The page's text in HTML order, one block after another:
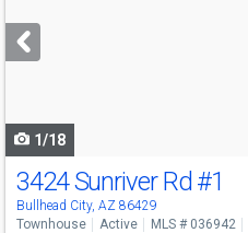
next
buttons
1/18
3424 Sunriver Rd #1
Bullhead City, AZ 86429
Townhouse
Active MLS # 036942